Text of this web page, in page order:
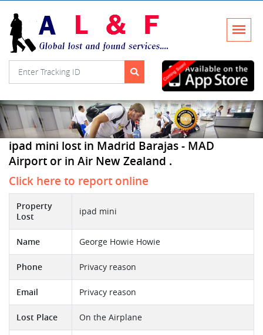
ipad mini lost in Madrid Barajas - MAD
Airport or in Air New Zealand .
Click here to report online
Property
Lost
ipad mini
Name George Howie Howie
Phone Privacy reason
Email Privacy reason
Lost Place On the Airplane